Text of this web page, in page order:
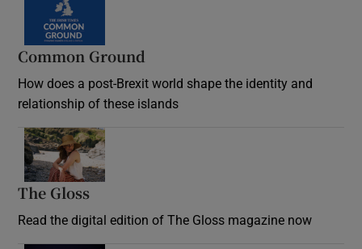
Common Ground
How does a post-Brexit world shape the identity and
relationship of these islands
The Gloss
Read the digital edition of The Gloss magazine now